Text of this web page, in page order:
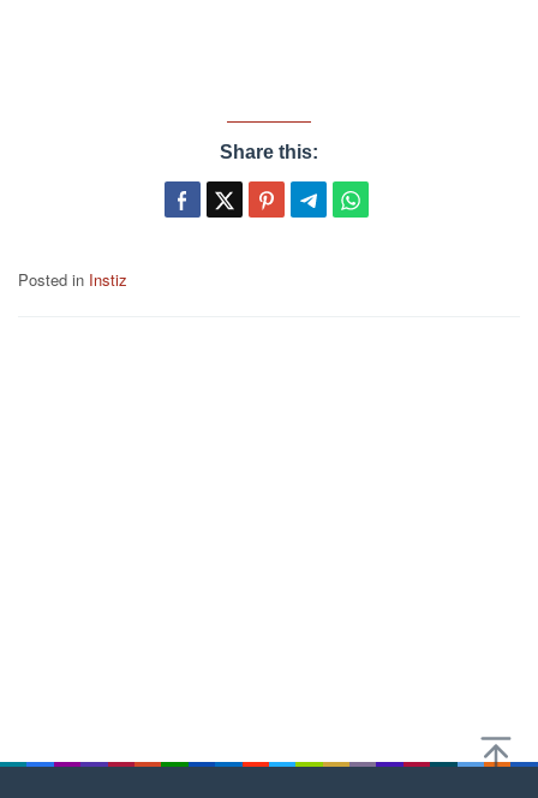
Share this:
Posted in Instiz